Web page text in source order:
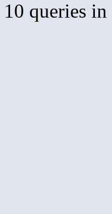
10 queries